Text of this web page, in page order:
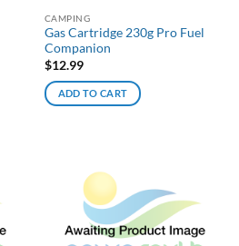
CAMPING
Gas Cartridge 230g Pro Fuel
Companion
$12.99
ADD TO CART